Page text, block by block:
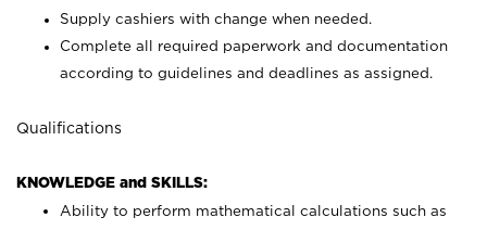
Supply cashiers with change when needed.
Complete all required paperwork and documentation
according to guidelines and deadlines as assigned.
Qualifications
KNOWLEDGE and SKILLS:
Ability to perform mathematical calculations such as